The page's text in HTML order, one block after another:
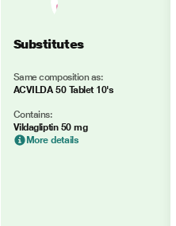
Substitutes
Same composition as:
ACVILDA 50 Tablet 10's
Contains:
Vildagliptin 50 mg
More details